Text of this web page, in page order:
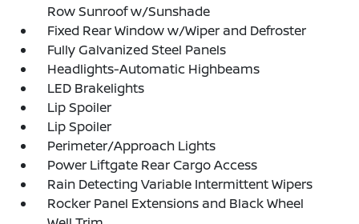
Row Sunroof w/Sunshade
Fixed Rear Window w/Wiper and Defroster
Fully Galvanized Steel Panels
Headlights-Automatic Highbeams
LED Brakelights
Lip Spoiler
Lip Spoiler
Perimeter/Approach Lights
Power Liftgate Rear Cargo Access
Rain Detecting Variable Intermittent Wipers
Rocker Panel Extensions and Black Wheel